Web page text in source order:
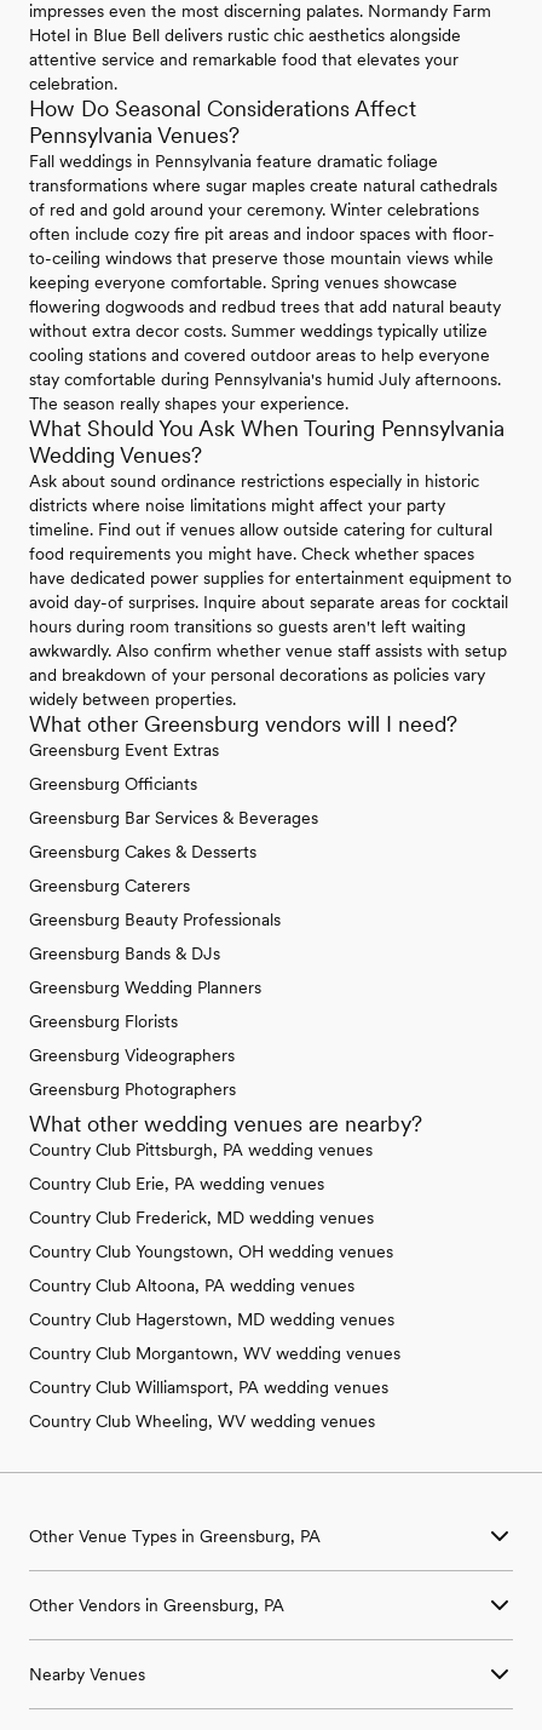
impresses even the most discerning palates. Normandy Farm
Hotel in Blue Bell delivers rustic chic aesthetics alongside
attentive service and remarkable food that elevates your
celebration.
How Do Seasonal Considerations Affect
Pennsylvania Venues?
Fall weddings in Pennsylvania feature dramatic foliage
transformations where sugar maples create natural cathedrals
of red and gold around your ceremony. Winter celebrations
often include cozy fire pit areas and indoor spaces with floor-
to-ceiling windows that preserve those mountain views while
keeping everyone comfortable. Spring venues showcase
flowering dogwoods and redbud trees that add natural beauty
without extra decor costs. Summer weddings typically utilize
cooling stations and covered outdoor areas to help everyone
stay comfortable during Pennsylvania's humid July afternoons.
The season really shapes your experience.
What Should You Ask When Touring Pennsylvania
Wedding Venues?
Ask about sound ordinance restrictions especially in historic
districts where noise limitations might affect your party
timeline. Find out if venues allow outside catering for cultural
food requirements you might have. Check whether spaces
have dedicated power supplies for entertainment equipment to
avoid day-of surprises. Inquire about separate areas for cocktail
hours during room transitions so guests aren't left waiting
awkwardly. Also confirm whether venue staff assists with setup
and breakdown of your personal decorations as policies vary
widely between properties.
What other Greensburg vendors will I need?
Greensburg Event Extras
Greensburg Officiants
Greensburg Bar Services & Beverages
Greensburg Cakes & Desserts
Greensburg Caterers
Greensburg Beauty Professionals
Greensburg Bands & DJs
Greensburg Wedding Planners
Greensburg Florists
Greensburg Videographers
Greensburg Photographers
What other wedding venues are nearby?
Country Club Pittsburgh, PA wedding venues
Country Club Erie, PA wedding venues
Country Club Frederick, MD wedding venues
Country Club Youngstown, OH wedding venues
Country Club Altoona, PA wedding venues
Country Club Hagerstown, MD wedding venues
Country Club Morgantown, WV wedding venues
Country Club Williamsport, PA wedding venues
Country Club Wheeling, WV wedding venues
Other Venue Types in Greensburg, PA
Ballroom & Banquet Hall Wedding Venues in Greensburg, PA
Country Club & Golf Club Wedding Venues in Greensburg, PA
Other Vendors in Greensburg, PA
Wedding Photographers in Greensburg, PA
Nearby Venues